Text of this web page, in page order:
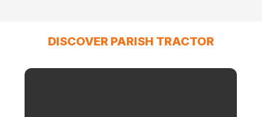
DISCOVER PARISH TRACTOR